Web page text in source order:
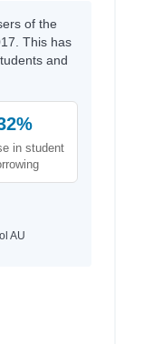
of the
This has
and
in student
AU